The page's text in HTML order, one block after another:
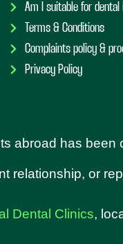
Am I suitable for
Terms & Conditions
Complaints policy &
Privacy Policy
abroad has
relationship, or
Dental Clinics,